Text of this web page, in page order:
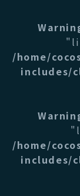
/home/
includes/
/home/
includes/